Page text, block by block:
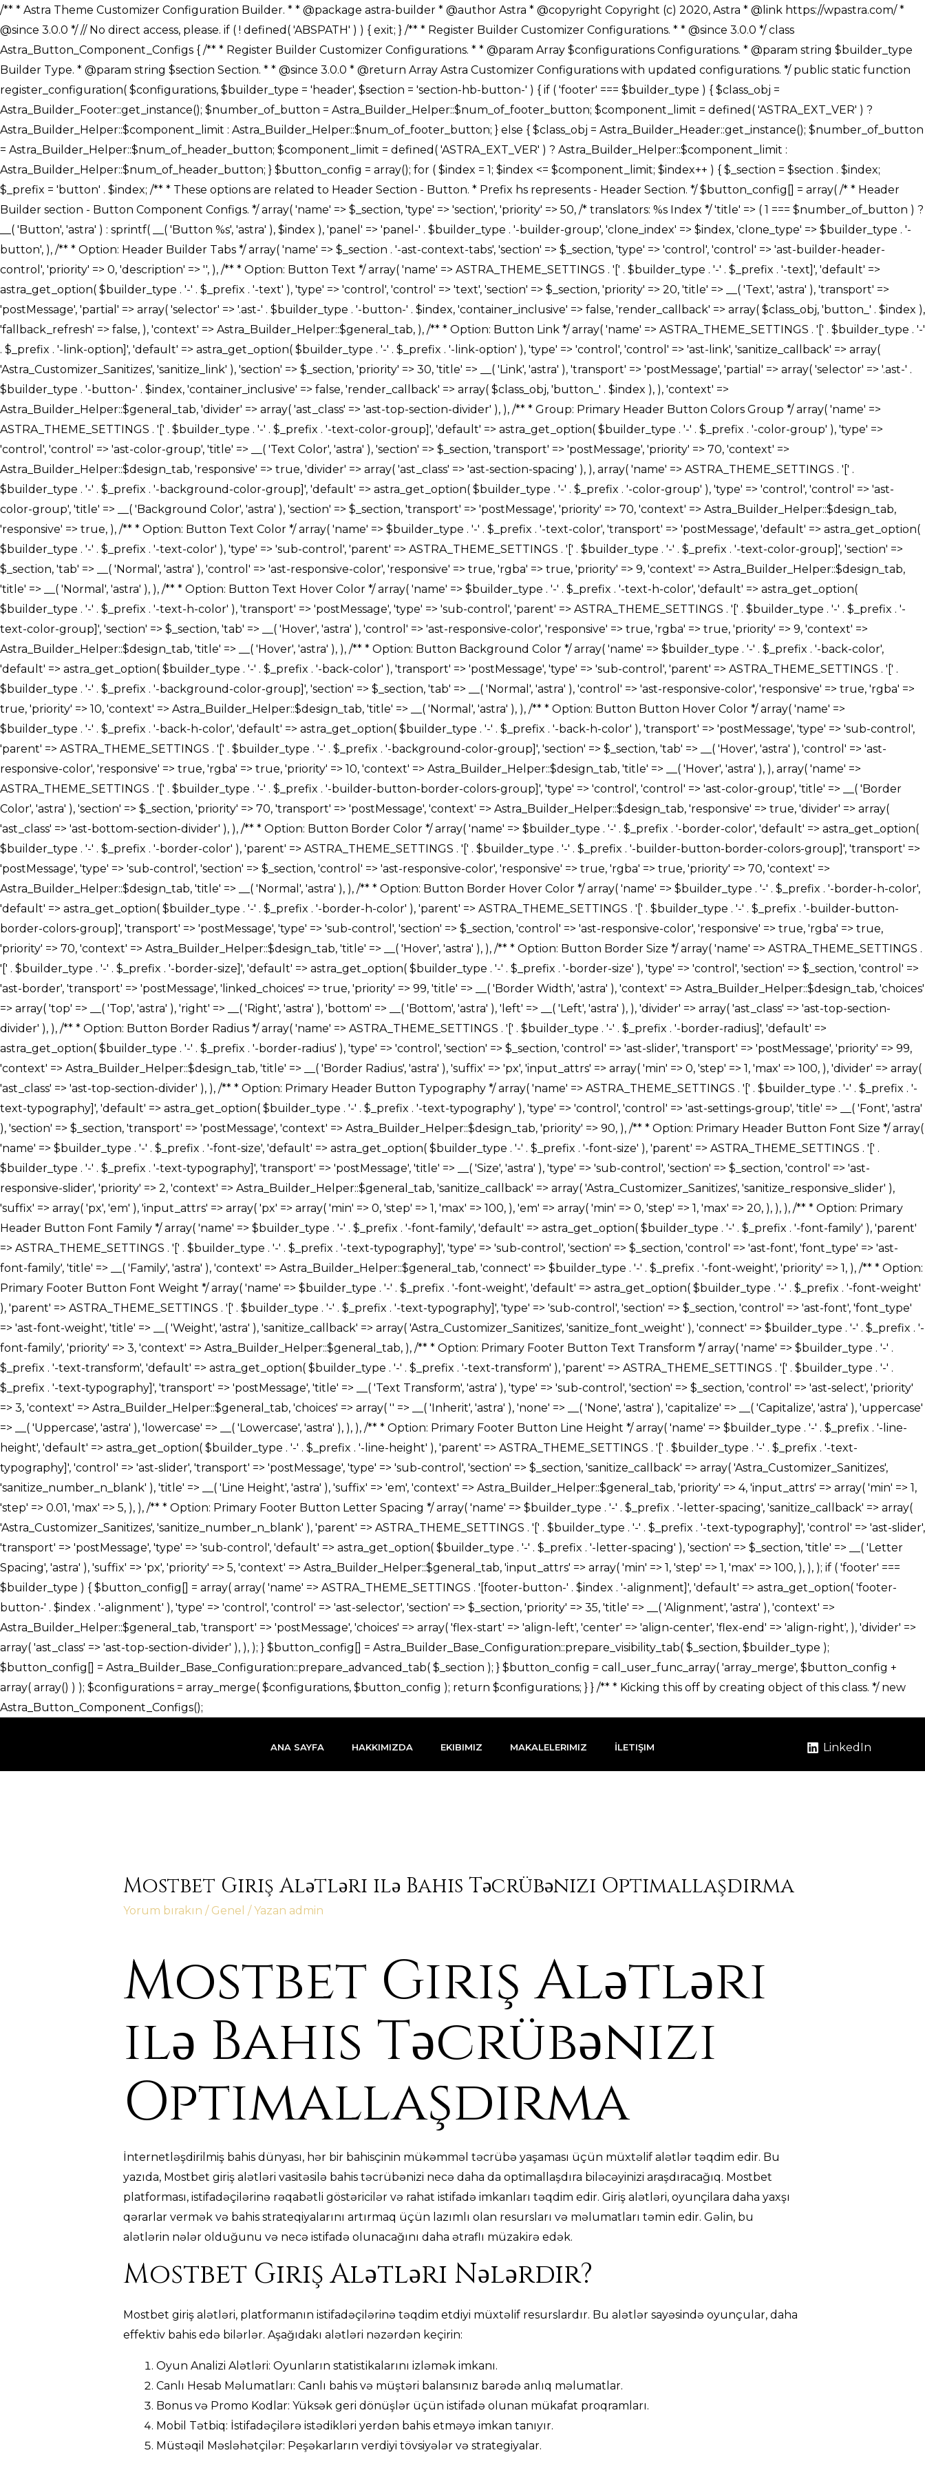
/** * Astra Theme Customizer Configuration Builder. * * @package astra-builder * @author Astra * @copyright Copyright (c) 2020, Astra * @link https://wpastra.com/ * @since 3.0.0 */ // No direct access, please. if ( ! defined( 'ABSPATH' ) ) { exit; } /** * Register Builder Customizer Configurations. * * @since 3.0.0 */ class Astra_Button_Component_Configs { /** * Register Builder Customizer Configurations. * * @param Array $configurations Configurations. * @param string $builder_type Builder Type. * @param string $section Section. * * @since 3.0.0 * @return Array Astra Customizer Configurations with updated configurations. */ public static function register_configuration( $configurations, $builder_type = 'header', $section = 'section-hb-button-' ) { if ( 'footer' === $builder_type ) { $class_obj = Astra_Builder_Footer::get_instance(); $number_of_button = Astra_Builder_Helper::$num_of_footer_button; $component_limit = defined( 'ASTRA_EXT_VER' ) ? Astra_Builder_Helper::$component_limit : Astra_Builder_Helper::$num_of_footer_button; } else { $class_obj = Astra_Builder_Header::get_instance(); $number_of_button = Astra_Builder_Helper::$num_of_header_button; $component_limit = defined( 'ASTRA_EXT_VER' ) ? Astra_Builder_Helper::$component_limit : Astra_Builder_Helper::$num_of_header_button; } $button_config = array(); for ( $index = 1; $index <= $component_limit; $index++ ) { $_section = $section . $index; $_prefix = 'button' . $index; /** * These options are related to Header Section - Button. * Prefix hs represents - Header Section. */ $button_config[] = array( /* * Header Builder section - Button Component Configs. */ array( 'name' => $_section, 'type' => 'section', 'priority' => 50, /* translators: %s Index */ 'title' => ( 1 === $number_of_button ) ? __( 'Button', 'astra' ) : sprintf( __( 'Button %s', 'astra' ), $index ), 'panel' => 'panel-' . $builder_type . '-builder-group', 'clone_index' => $index, 'clone_type' => $builder_type . '-button', ), /** * Option: Header Builder Tabs */ array( 'name' => $_section . '-ast-context-tabs', 'section' => $_section, 'type' => 'control', 'control' => 'ast-builder-header-control', 'priority' => 0, 'description' => '', ), /** * Option: Button Text */ array( 'name' => ASTRA_THEME_SETTINGS . '[' . $builder_type . '-' . $_prefix . '-text]', 'default' => astra_get_option( $builder_type . '-' . $_prefix . '-text' ), 'type' => 'control', 'control' => 'text', 'section' => $_section, 'priority' => 20, 'title' => __( 'Text', 'astra' ), 'transport' => 'postMessage', 'partial' => array( 'selector' => '.ast-' . $builder_type . '-button-' . $index, 'container_inclusive' => false, 'render_callback' => array( $class_obj, 'button_' . $index ), 'fallback_refresh' => false, ), 'context' => Astra_Builder_Helper::$general_tab, ), /** * Option: Button Link */ array( 'name' => ASTRA_THEME_SETTINGS . '[' . $builder_type . '-' . $_prefix . '-link-option]', 'default' => astra_get_option( $builder_type . '-' . $_prefix . '-link-option' ), 'type' => 'control', 'control' => 'ast-link', 'sanitize_callback' => array( 'Astra_Customizer_Sanitizes', 'sanitize_link' ), 'section' => $_section, 'priority' => 30, 'title' => __( 'Link', 'astra' ), 'transport' => 'postMessage', 'partial' => array( 'selector' => '.ast-' . $builder_type . '-button-' . $index, 'container_inclusive' => false, 'render_callback' => array( $class_obj, 'button_' . $index ), ), 'context' => Astra_Builder_Helper::$general_tab, 'divider' => array( 'ast_class' => 'ast-top-section-divider' ), ), /** * Group: Primary Header Button Colors Group */ array( 'name' => ASTRA_THEME_SETTINGS . '[' . $builder_type . '-' . $_prefix . '-text-color-group]', 'default' => astra_get_option( $builder_type . '-' . $_prefix . '-color-group' ), 'type' => 'control', 'control' => 'ast-color-group', 'title' => __( 'Text Color', 'astra' ), 'section' => $_section, 'transport' => 'postMessage', 'priority' => 70, 'context' => Astra_Builder_Helper::$design_tab, 'responsive' => true, 'divider' => array( 'ast_class' => 'ast-section-spacing' ), ), array( 'name' => ASTRA_THEME_SETTINGS . '[' . $builder_type . '-' . $_prefix . '-background-color-group]', 'default' => astra_get_option( $builder_type . '-' . $_prefix . '-color-group' ), 'type' => 'control', 'control' => 'ast-color-group', 'title' => __( 'Background Color', 'astra' ), 'section' => $_section, 'transport' => 'postMessage', 'priority' => 70, 'context' => Astra_Builder_Helper::$design_tab, 'responsive' => true, ), /** * Option: Button Text Color */ array( 'name' => $builder_type . '-' . $_prefix . '-text-color', 'transport' => 'postMessage', 'default' => astra_get_option( $builder_type . '-' . $_prefix . '-text-color' ), 'type' => 'sub-control', 'parent' => ASTRA_THEME_SETTINGS . '[' . $builder_type . '-' . $_prefix . '-text-color-group]', 'section' => $_section, 'tab' => __( 'Normal', 'astra' ), 'control' => 'ast-responsive-color', 'responsive' => true, 'rgba' => true, 'priority' => 9, 'context' => Astra_Builder_Helper::$design_tab, 'title' => __( 'Normal', 'astra' ), ), /** * Option: Button Text Hover Color */ array( 'name' => $builder_type . '-' . $_prefix . '-text-h-color', 'default' => astra_get_option( $builder_type . '-' . $_prefix . '-text-h-color' ), 'transport' => 'postMessage', 'type' => 'sub-control', 'parent' => ASTRA_THEME_SETTINGS . '[' . $builder_type . '-' . $_prefix . '-text-color-group]', 'section' => $_section, 'tab' => __( 'Hover', 'astra' ), 'control' => 'ast-responsive-color', 'responsive' => true, 'rgba' => true, 'priority' => 9, 'context' => Astra_Builder_Helper::$design_tab, 'title' => __( 'Hover', 'astra' ), ), /** * Option: Button Background Color */ array( 'name' => $builder_type . '-' . $_prefix . '-back-color', 'default' => astra_get_option( $builder_type . '-' . $_prefix . '-back-color' ), 'transport' => 'postMessage', 'type' => 'sub-control', 'parent' => ASTRA_THEME_SETTINGS . '[' . $builder_type . '-' . $_prefix . '-background-color-group]', 'section' => $_section, 'tab' => __( 'Normal', 'astra' ), 'control' => 'ast-responsive-color', 'responsive' => true, 'rgba' => true, 'priority' => 10, 'context' => Astra_Builder_Helper::$design_tab, 'title' => __( 'Normal', 'astra' ), ), /** * Option: Button Button Hover Color */ array( 'name' => $builder_type . '-' . $_prefix . '-back-h-color', 'default' => astra_get_option( $builder_type . '-' . $_prefix . '-back-h-color' ), 'transport' => 'postMessage', 'type' => 'sub-control', 'parent' => ASTRA_THEME_SETTINGS . '[' . $builder_type . '-' . $_prefix . '-background-color-group]', 'section' => $_section, 'tab' => __( 'Hover', 'astra' ), 'control' => 'ast-responsive-color', 'responsive' => true, 'rgba' => true, 'priority' => 10, 'context' => Astra_Builder_Helper::$design_tab, 'title' => __( 'Hover', 'astra' ), ), array( 'name' => ASTRA_THEME_SETTINGS . '[' . $builder_type . '-' . $_prefix . '-builder-button-border-colors-group]', 'type' => 'control', 'control' => 'ast-color-group', 'title' => __( 'Border Color', 'astra' ), 'section' => $_section, 'priority' => 70, 'transport' => 'postMessage', 'context' => Astra_Builder_Helper::$design_tab, 'responsive' => true, 'divider' => array( 'ast_class' => 'ast-bottom-section-divider' ), ), /** * Option: Button Border Color */ array( 'name' => $builder_type . '-' . $_prefix . '-border-color', 'default' => astra_get_option( $builder_type . '-' . $_prefix . '-border-color' ), 'parent' => ASTRA_THEME_SETTINGS . '[' . $builder_type . '-' . $_prefix . '-builder-button-border-colors-group]', 'transport' => 'postMessage', 'type' => 'sub-control', 'section' => $_section, 'control' => 'ast-responsive-color', 'responsive' => true, 'rgba' => true, 'priority' => 70, 'context' => Astra_Builder_Helper::$design_tab, 'title' => __( 'Normal', 'astra' ), ), /** * Option: Button Border Hover Color */ array( 'name' => $builder_type . '-' . $_prefix . '-border-h-color', 'default' => astra_get_option( $builder_type . '-' . $_prefix . '-border-h-color' ), 'parent' => ASTRA_THEME_SETTINGS . '[' . $builder_type . '-' . $_prefix . '-builder-button-border-colors-group]', 'transport' => 'postMessage', 'type' => 'sub-control', 'section' => $_section, 'control' => 'ast-responsive-color', 'responsive' => true, 'rgba' => true,
ANA SAYFA HAKKIMIZDA EKIBIMIZ MAKALELERIMIZ İLETIŞIM LinkedIn
Mostbet Giriş Alətləri ilə Bahis Təcrübənizi Optimallaşdırma
Yorum bırakın / Genel / Yazan admin
Mostbet Giriş Alətləri
ilə Bahis Təcrübənizi
Optimallaşdırma
İnternetləşdirilmiş bahis dünyası, hər bir bahisçinin mükəmməl təcrübə yaşaması üçün müxtəlif alətlər təqdim edir. Bu
yazıda, Mostbet giriş alətləri vasitəsilə bahis təcrübənizi necə daha da optimallaşdıra biləcəyinizi araşdıracağıq. Mostbet
platforması, istifadəçilərinə rəqabətli göstəricilər və rahat istifadə imkanları təqdim edir. Giriş alətləri, oyunçilara daha yaxşı
qərarlar vermək və bahis strateqiyalarını artırmaq üçün lazımlı olan resursları və məlumatları təmin edir. Gəlin, bu
alətlərin nələr olduğunu və necə istifadə olunacağını daha ətraflı müzakirə edək.
Mostbet Giriş Alətləri Nələrdir?
Mostbet giriş alətləri, platformanın istifadəçilərinə təqdim etdiyi müxtəlif resurslardır. Bu alətlər sayəsində oyunçular, daha
effektiv bahis edə bilərlər. Aşağıdakı alətləri nəzərdən keçirin:
Oyun Analizi Alətləri: Oyunların statistikalarını izləmək imkanı.
Canlı Hesab Məlumatları: Canlı bahis və müştəri balansınız barədə anlıq məlumatlar.
Bonus və Promo Kodlar: Yüksək geri dönüşlər üçün istifadə olunan mükafat proqramları.
Mobil Tətbiq: İstifadəçilərə istədikləri yerdən bahis etməyə imkan tanıyır.
Müstəqil Məsləhətçilər: Peşəkarların verdiyi tövsiyələr və strategiyalar.